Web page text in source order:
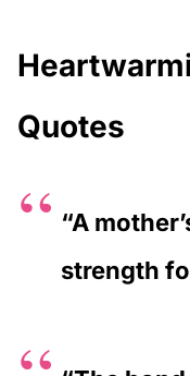
Quotes
“A
strength